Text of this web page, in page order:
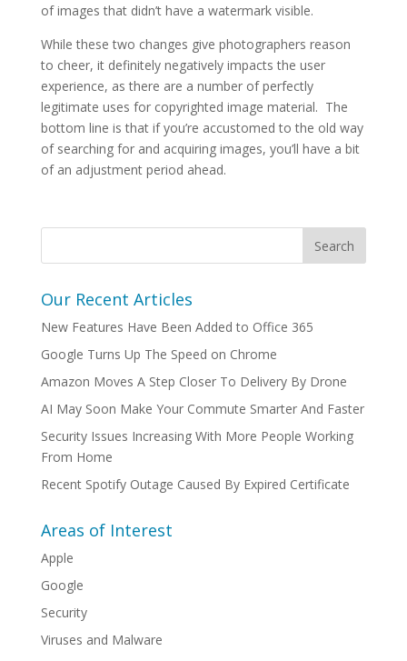
of images that didn’t have a watermark visible.
While these two changes give photographers reason
to cheer, it definitely negatively impacts the user
experience, as there are a number of perfectly
legitimate uses for copyrighted image material. The
bottom line is that if you’re accustomed to the old way
of searching for and acquiring images, you’ll have a bit
of an adjustment period ahead.
Our Recent Articles
New Features Have Been Added to Office 365
Google Turns Up The Speed on Chrome
Amazon Moves A Step Closer To Delivery By Drone
AI May Soon Make Your Commute Smarter And Faster
Security Issues Increasing With More People Working
From Home
Recent Spotify Outage Caused By Expired Certificate
Areas of Interest
Apple
Google
Security
Viruses and Malware